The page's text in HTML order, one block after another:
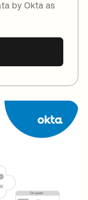
by Okta as